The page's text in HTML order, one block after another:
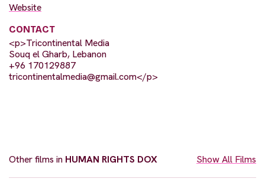
Website
CONTACT
<p>Tricontinental Media
Souq el Gharb, Lebanon
+96 170129887
tricontinentalmedia@gmail.com</p>
Other films in HUMAN RIGHTS DOX Show All Films